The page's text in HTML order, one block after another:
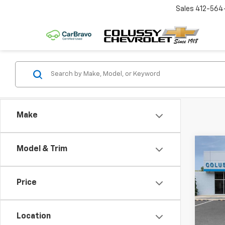
Sales 412-
Make
Model & Trim
Price
Location
1RS
Model:
MSRP: